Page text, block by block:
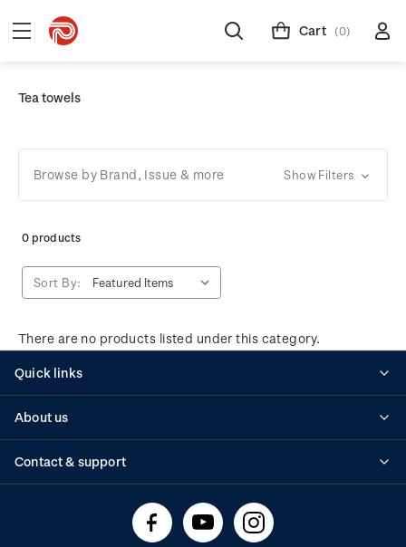
Cart (0)
Tea towels
Browse by Brand, Issue & more Show Filters
0 products
Sort By:
There are no products listed under this category.
Quick links
Standing orders
Shipping & returns
About us
About stamps
Contact & support
Technical difficulties